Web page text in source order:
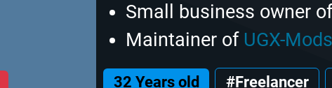
Small business owner
Maintainer of UGX-Mods
32 Years old #Freelancer